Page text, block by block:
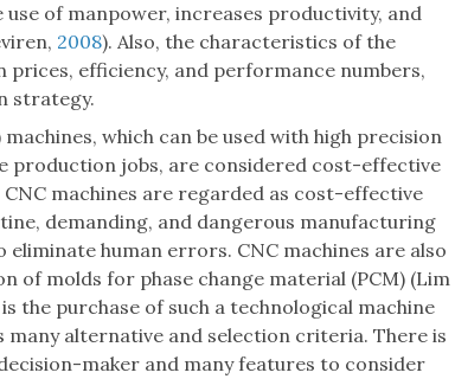
of manpower, increases productivity, and
2008). Also, the characteristics of the
prices, efficiency, and performance numbers,
strategy.
which can be used with high precision
production jobs, are considered cost-effective
CNC machines are regarded as cost-effective
demanding, and dangerous manufacturing
human errors. CNC machines are also
of molds for phase change material (PCM) (Lim
the purchase of such a technological machine
alternative and selection criteria. There is
maker and many features to consider